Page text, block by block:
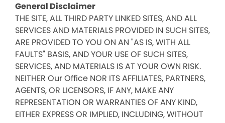
General Disclaimer
THE SITE, ALL THIRD PARTY LINKED SITES, AND ALL
SERVICES AND MATERIALS PROVIDED IN SUCH SITES,
ARE PROVIDED TO YOU ON AN "AS IS, WITH ALL
FAULTS" BASIS, AND YOUR USE OF SUCH SITES,
SERVICES, AND MATERIALS IS AT YOUR OWN RISK.
NEITHER Our Office NOR ITS AFFILIATES, PARTNERS,
AGENTS, OR LICENSORS, IF ANY, MAKE ANY
REPRESENTATION OR WARRANTIES OF ANY KIND,
EITHER EXPRESS OR IMPLIED, INCLUDING, WITHOUT